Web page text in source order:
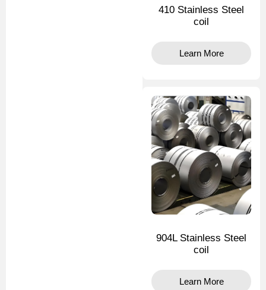
410 Stainless Steel
coil
Learn More
904L Stainless Steel
coil
Learn More